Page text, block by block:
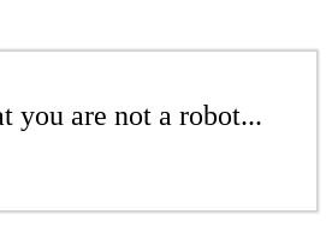
you are not a robot...